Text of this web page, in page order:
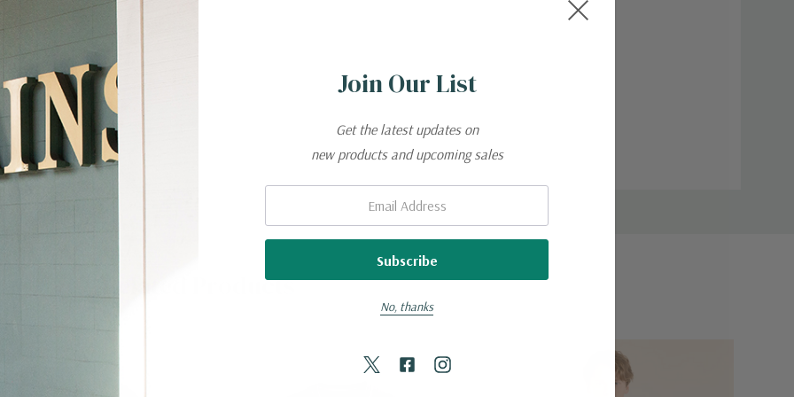
gentle cycle
Related Products
Join Our List
Get the latest updates on
new products and upcoming sales
No, thanks